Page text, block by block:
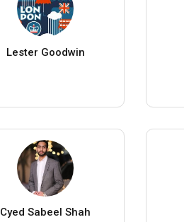
Lester Goodwin
Cyed Sabeel Shah